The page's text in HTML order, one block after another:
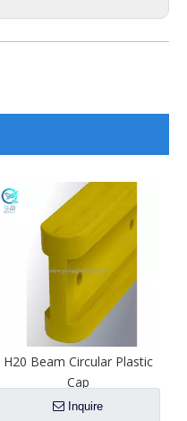
H20 Beam Circular Plastic
Cap
Inquire